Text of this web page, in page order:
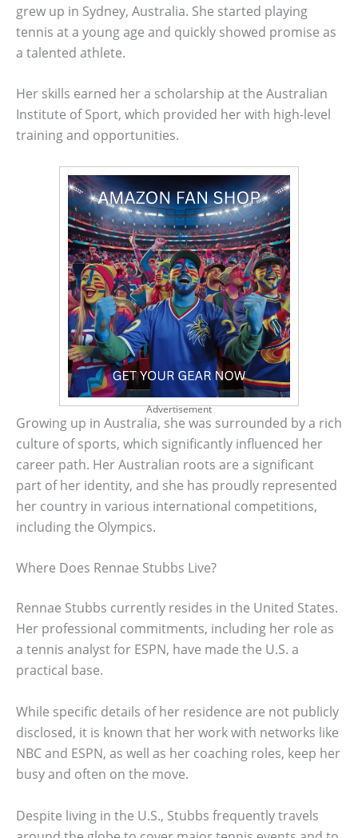
grew up in Sydney, Australia. She started playing
tennis at a young age and quickly showed promise as
a talented athlete.
Her skills earned her a scholarship at the Australian
Institute of Sport, which provided her with high-level
training and opportunities.
Advertisement
Growing up in Australia, she was surrounded by a rich
culture of sports, which significantly influenced her
career path. Her Australian roots are a significant
part of her identity, and she has proudly represented
her country in various international competitions,
including the Olympics.
Where Does Rennae Stubbs Live?
Rennae Stubbs currently resides in the United States.
Her professional commitments, including her role as
a tennis analyst for ESPN, have made the U.S. a
practical base.
While specific details of her residence are not publicly
disclosed, it is known that her work with networks like
NBC and ESPN, as well as her coaching roles, keep her
busy and often on the move.
Despite living in the U.S., Stubbs frequently travels